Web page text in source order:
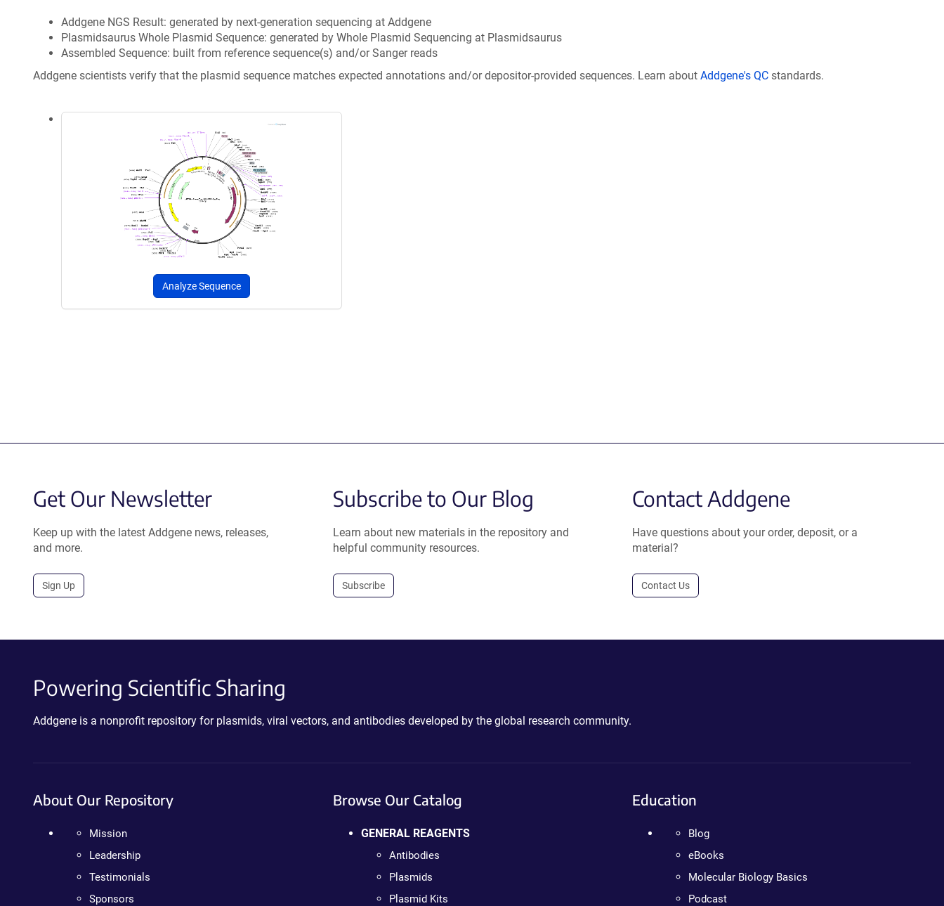
Addgene NGS Result: generated by next-generation sequencing at Addgene
Plasmidsaurus Whole Plasmid Sequence: generated by Whole Plasmid Sequencing at Plasmidsaurus
Assembled Sequence: built from reference sequence(s) and/or Sanger reads
Addgene scientists verify that the plasmid sequence matches expected annotations and/or depositor-provided sequences. Learn about Addgene's QC standards.
Analyze Sequence
Get Our Newsletter
Keep up with the latest Addgene news, releases,
and more.
Sign Up
Subscribe to Our Blog
Learn about new materials in the repository and
helpful community resources.
Subscribe
Contact Addgene
Have questions about your order, deposit, or a
material?
Contact Us
Powering Scientific Sharing
Addgene is a nonprofit repository for plasmids, viral vectors, and antibodies developed by the global research community.
About Our Repository
Mission
Leadership
Testimonials
Sponsors
Browse Our Catalog
GENERAL REAGENTS
Antibodies
Plasmids
Plasmid Kits
Education
Blog
eBooks
Molecular Biology Basics
Podcast